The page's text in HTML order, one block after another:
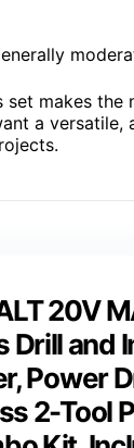
set makes the
a versatile,
20V
Drill and
Power
2-Tool